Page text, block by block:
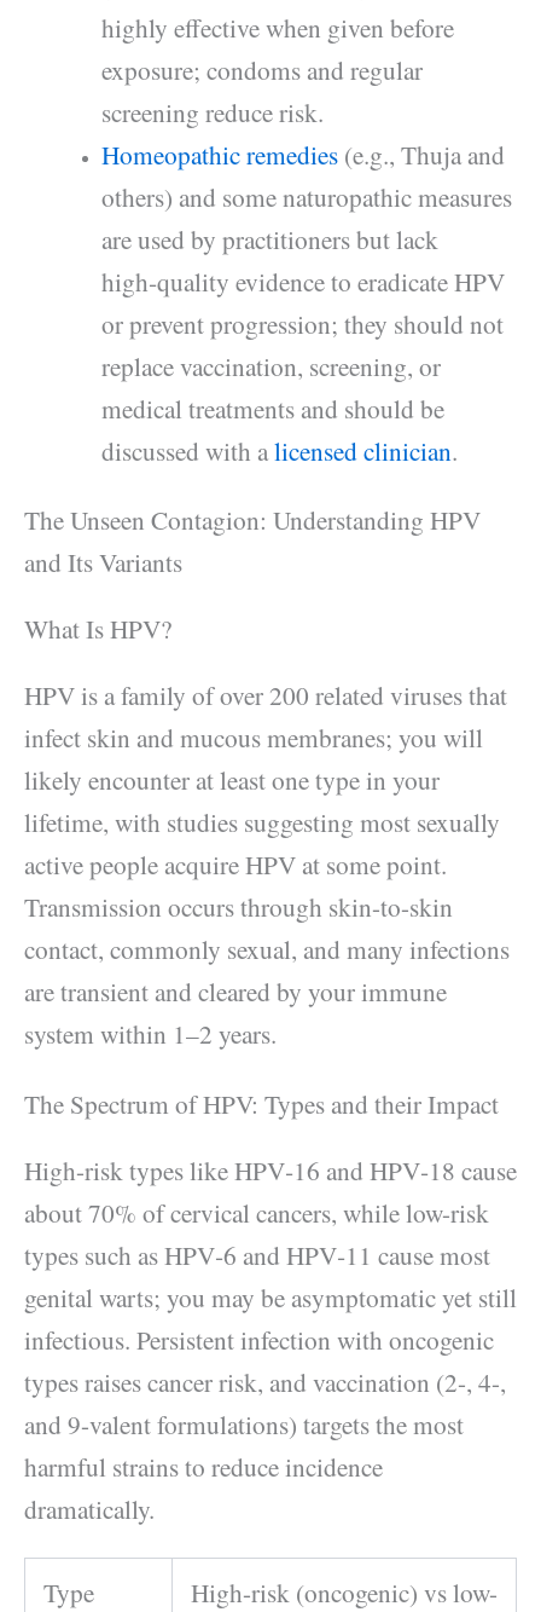
highly effective when given before
exposure; condoms and regular
screening reduce risk.
Homeopathic remedies(e.g., Thuja and
others) and some naturopathic measures
are used by practitioners but lack
high‑quality evidence to eradicate HPV
or prevent progression; they should not
replace vaccination, screening, or
medical treatments and should be
discussed with alicensed clinician.
The Unseen Contagion: Understanding HPV
and Its Variants
What Is HPV?
HPV is a family of over 200 related viruses that
infect skin and mucous membranes; you will
likely encounter at least one type in your
lifetime, with studies suggesting most sexually
active people acquire HPV at some point.
Transmission occurs through skin-to-skin
contact, commonly sexual, and many infections
are transient and cleared by your immune
system within 1–2 years.
The Spectrum of HPV: Types and their Impact
High-risk types like HPV‑16 and HPV‑18 cause
about 70% of cervical cancers, while low-risk
types such as HPV‑6 and HPV‑11 cause most
genital warts; you may be asymptomatic yet still
infectious. Persistent infection with oncogenic
types raises cancer risk, and vaccination (2-, 4-,
and 9-valent formulations) targets the most
harmful strains to reduce incidence
dramatically.
Type
High-risk (oncogenic) vs low-